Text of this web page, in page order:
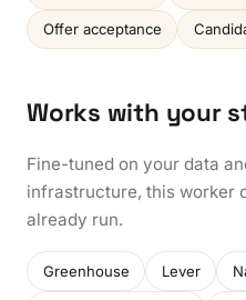
Offer acceptance
Works with your
Fine-tuned on your data
infrastructure, this worker
already run.
Greenhouse Lever